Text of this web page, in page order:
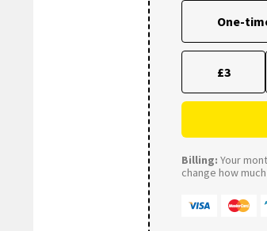
One-
£3
Billing: Your
change how